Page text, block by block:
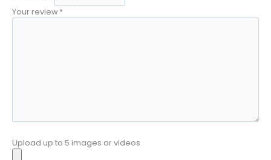
Your review *
Upload up to 5 images or videos